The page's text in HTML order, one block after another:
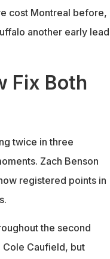
cost Montreal before,
another early lead
Fix Both
twice in three
Zach Benson
registered points in
the second
Caufield, but